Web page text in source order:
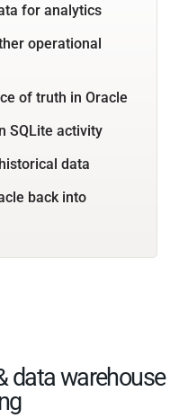
for analytics
operational
of truth in Oracle
SQLite activity
data
back into
data warehouse